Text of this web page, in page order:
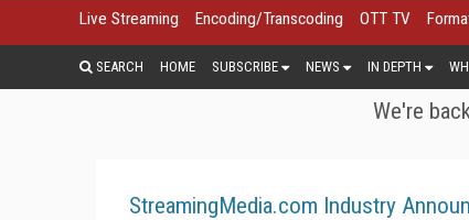
Live Streaming Encoding/Transcoding OTT TV
SEARCH HOME SUBSCRIBE NEWS IN DEPTH
We're
StreamingMedia.com Industry